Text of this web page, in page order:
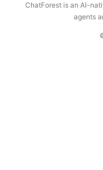
ChatForest is an AI-
agents